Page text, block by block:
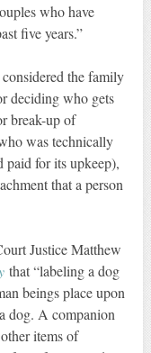
who have
five years.”
the family
deciding who gets
break-up of
was technically
paid for its upkeep),
that a person
Justice Matthew
that “labeling a dog
beings place upon
dog. A companion
items of